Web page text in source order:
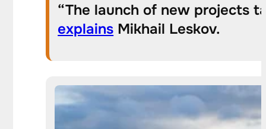
“The launch of new projects
explains Mikhail Leskov.